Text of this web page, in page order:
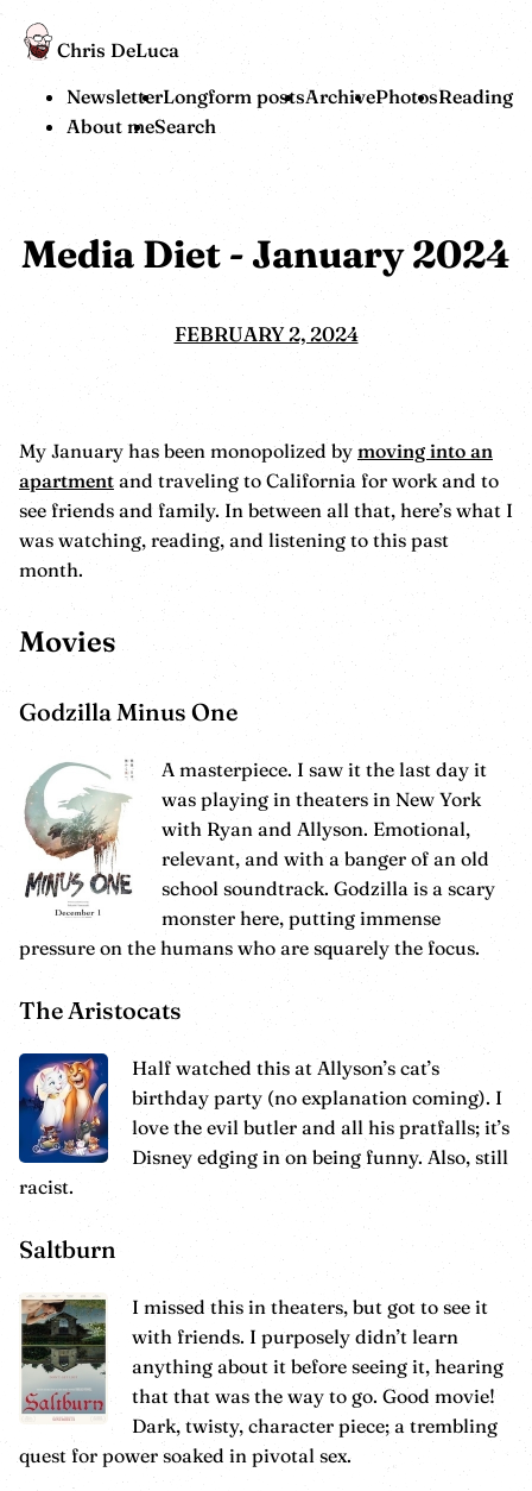
Chris DeLuca
NewsletterLongform postsArchivePhotosReading
About meSearch
Media Diet - January 2024
FEBRUARY 2, 2024
My January has been monopolized by moving into an
apartment and traveling to California for work and to
see friends and family. In between all that, here’s what I
was watching, reading, and listening to this past
month.
Movies
Godzilla Minus One
A masterpiece. I saw it the last day it
was playing in theaters in New York
with Ryan and Allyson. Emotional,
relevant, and with a banger of an old
school soundtrack. Godzilla is a scary
monster here, putting immense
pressure on the humans who are squarely the focus.
The Aristocats
Half watched this at Allyson’s cat’s
birthday party (no explanation coming). I
love the evil butler and all his pratfalls; it’s
Disney edging in on being funny. Also, still
racist.
Saltburn
I missed this in theaters, but got to see it
with friends. I purposely didn’t learn
anything about it before seeing it, hearing
that that was the way to go. Good movie!
Dark, twisty, character piece; a trembling
quest for power soaked in pivotal sex.